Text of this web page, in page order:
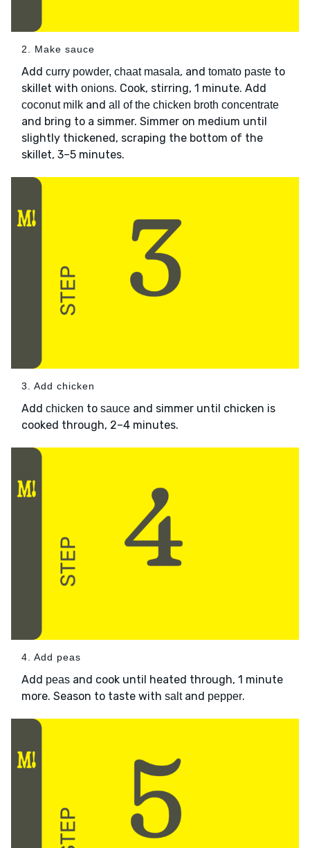
2. Make sauce
Add curry powder, chaat masala, and tomato paste to
skillet with onions. Cook, stirring, 1 minute. Add
coconut milk and all of the chicken broth concentrate
and bring to a simmer. Simmer on medium until
slightly thickened, scraping the bottom of the
skillet, 3–5 minutes.
3. Add chicken
Add chicken to sauce and simmer until chicken is
cooked through, 2–4 minutes.
4. Add peas
Add peas and cook until heated through, 1 minute
more. Season to taste with saltand pepper.